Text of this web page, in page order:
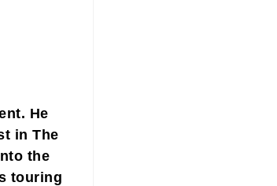
He
in The
the
touring